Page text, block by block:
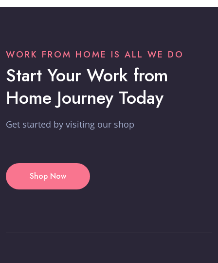
WORK FROM HOME IS ALL WE DO
Start Your Work from
Home Journey Today
Get started by visiting our shop
Shop Now